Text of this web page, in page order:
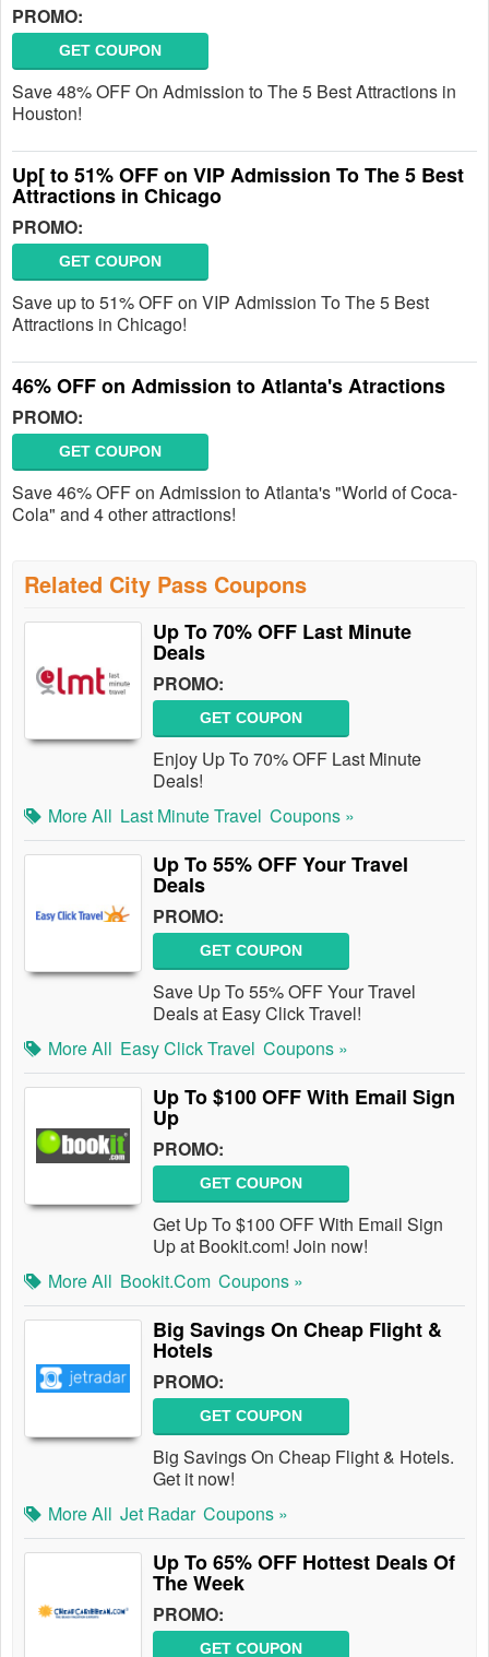
PROMO:
GET COUPON
Save 48% OFF On Admission to The 5 Best Attractions in
Houston!
Up[ to 51% OFF on VIP Admission To The 5 Best
Attractions in Chicago
PROMO:
GET COUPON
Save up to 51% OFF on VIP Admission To The 5 Best
Attractions in Chicago!
46% OFF on Admission to Atlanta's Atractions
PROMO:
GET COUPON
Save 46% OFF on Admission to Atlanta's "World of Coca-
Cola" and 4 other attractions!
Related City Pass Coupons
Up To 70% OFF Last Minute
Deals
PROMO:
GET COUPON
Enjoy Up To 70% OFF Last Minute
Deals!
More All Last Minute Travel Coupons »
Up To 55% OFF Your Travel
Deals
PROMO:
GET COUPON
Save Up To 55% OFF Your Travel
Deals at Easy Click Travel!
More All Easy Click Travel Coupons »
Up To $100 OFF With Email Sign
Up
PROMO:
GET COUPON
Get Up To $100 OFF With Email Sign
Up at Bookit.com! Join now!
More All Bookit.com Coupons »
Big Savings On Cheap Flight &
Hotels
PROMO:
GET COUPON
Big Savings On Cheap Flight & Hotels.
Get it now!
More All Jet Radar Coupons »
Up To 65% OFF Hottest Deals Of
The Week
PROMO:
GET COUPON